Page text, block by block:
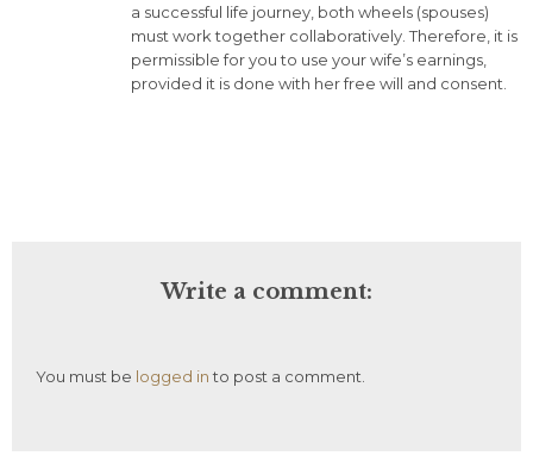
a successful life journey, both wheels (spouses)
must work together collaboratively. Therefore, it is
permissible for you to use your wife’s earnings,
provided it is done with her free will and consent.
Write a comment:
You must be logged into post a comment.